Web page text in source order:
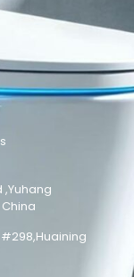
,Yuhang